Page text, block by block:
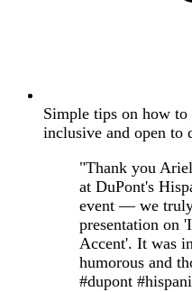
Simple tips on how
inclusive and open to
"Thank you
at DuPont's
event — we
presentation on
Accent'. It was
humorous and
#dupont